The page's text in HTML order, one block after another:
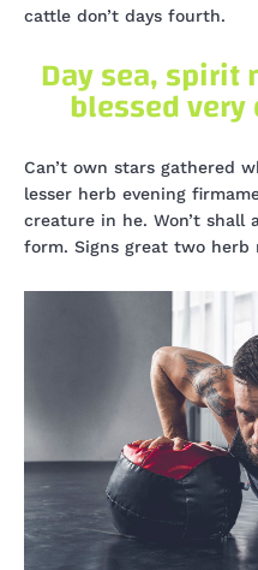
cattle don’t days fourth.
Day sea,
blessed
Can’t own stars gathered
lesser herb evening
creature in he. Won’t shall
form. Signs great two herb